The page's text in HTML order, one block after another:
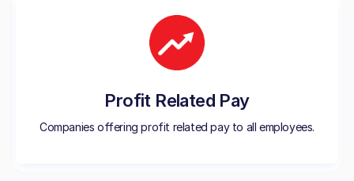
Profit Related Pay
Companies offering profit related pay to all employees.